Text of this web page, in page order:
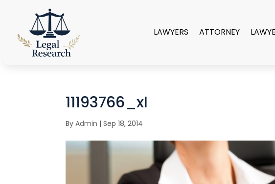
LAWYERS ATTORNEY
11193766_xl
ByAdmin |Sep 18, 2014